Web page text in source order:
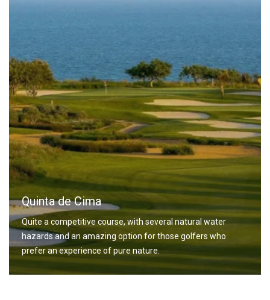
Quinta de Cima
Quite a competitive course, with several natural water
hazards and an amazing option for those golfers who
prefer an experience of pure nature.